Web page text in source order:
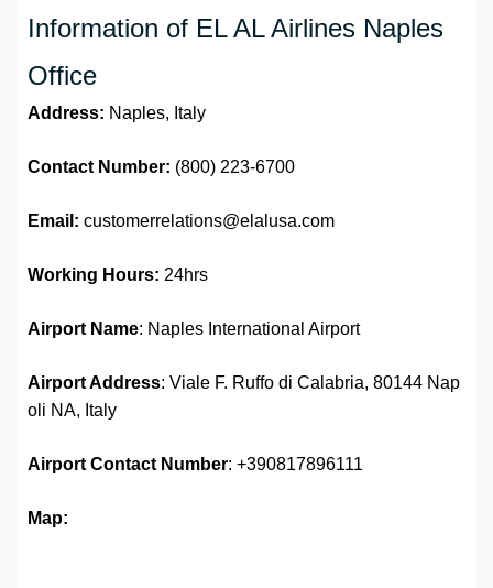
Information of EL AL Airlines Naples
Office
Address: Naples, Italy
Contact Number: (800) 223-6700
Email: customerrelations@elalusa.com
Working Hours: 24hrs
Airport Name: Naples International Airport
Airport Address: Viale F. Ruffo di Calabria, 80144 Nap
oli NA, Italy
Airport Contact Number: +390817896111
Map: